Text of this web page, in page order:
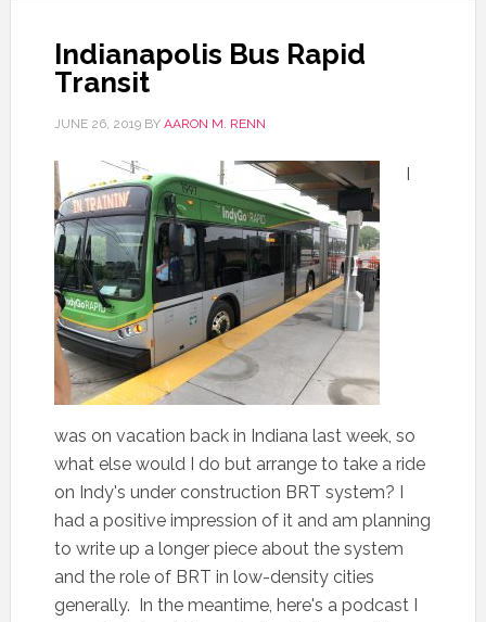
Indianapolis Bus Rapid
Transit
JUNE 26, 2019BY AARON M. RENN
I
was on vacation back in Indiana last week, so
what else would I do but arrange to take a ride
on Indy's under construction BRT system? I
had a positive impression of it and am planning
to write up a longer piece about the system
and the role of BRT in low-density cities
generally. In the meantime, here's a podcast I